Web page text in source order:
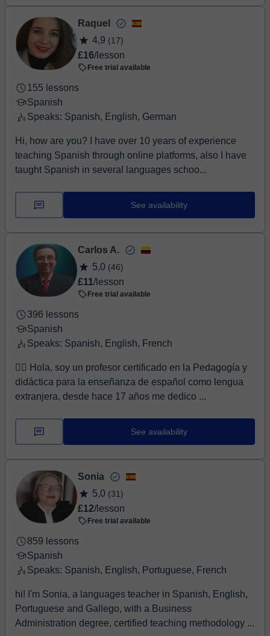
Raquel
4,9 (17)
£16/lesson
Free trial available
155 lessons
Spanish
Speaks: Spanish, English, German
Hi, how are you? I have over 10 years of experience
teaching Spanish through online platforms, also I have
taught Spanish in several languages schoo...
See availability
Carlos A.
5,0 (46)
£11/lesson
Free trial available
396 lessons
Spanish
Speaks: Spanish, English, French
🙋‍♂️ Hola, soy un profesor certificado en la Pedagogía y
didáctica para la enseñanza de español como lengua
extranjera, desde hace 17 años me dedico ...
See availability
Sonia
5,0 (31)
£12/lesson
Free trial available
859 lessons
Spanish
Speaks: Spanish, English, Portuguese, French
hi! I'm Sonia, a languages teacher in Spanish, English,
Portuguese and Gallego, with a Business
Administration degree, certified teaching methodology ...